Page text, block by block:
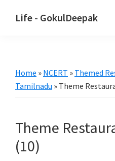
Life - GokulDeepak
Home » NCERT » Themed
Tamilnadu » Theme
Theme
(10)